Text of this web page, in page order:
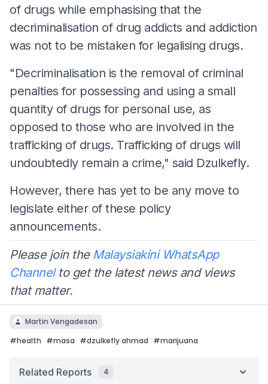
of drugs while emphasising that the
decriminalisation of drug addicts and addiction
was not to be mistaken for legalising drugs.
"Decriminalisation is the removal of criminal
penalties for possessing and using a small
quantity of drugs for personal use, as
opposed to those who are involved in the
trafficking of drugs. Trafficking of drugs will
undoubtedly remain a crime," said Dzulkefly.
However, there has yet to be any move to
legislate either of these policy
announcements.
Please join the Malaysiakini WhatsApp
Channelto get the latest news and views
that matter.
Martin Vengadesan
#health #masa #dzulkefly ahmad #marijuana
Related Reports 4